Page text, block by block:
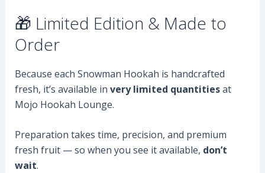
🎁 Limited Edition & Made to
Order
Because each Snowman Hookah is handcrafted
fresh, it’s available in very limited quantitiesat
Mojo Hookah Lounge.
Preparation takes time, precision, and premium
fresh fruit — so when you see it available, don’t
wait.